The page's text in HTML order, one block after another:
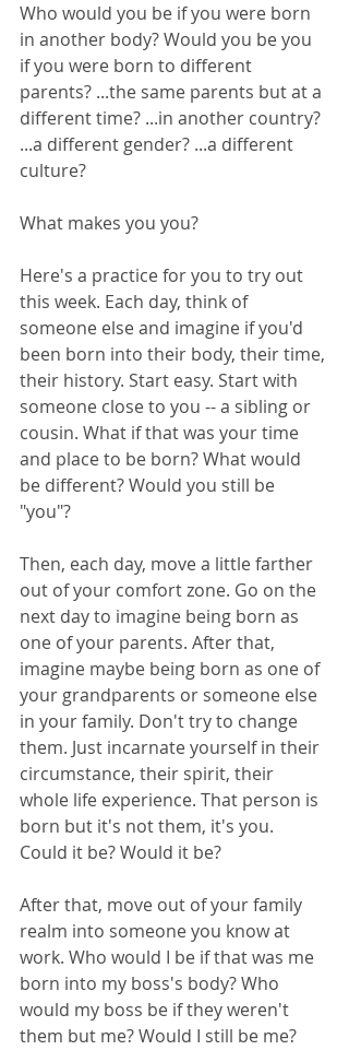
Who would you be if you were born
in another body? Would you be you
if you were born to different
parents? ...the same parents but at a
different time? ...in another country?
...a different gender? ...a different
culture?
What makes you you?
Here's a practice for you to try out
this week. Each day, think of
someone else and imagine if you'd
been born into their body, their time,
their history. Start easy. Start with
someone close to you -- a sibling or
cousin. What if that was your time
and place to be born? What would
be different? Would you still be
"you"?
Then, each day, move a little farther
out of your comfort zone. Go on the
next day to imagine being born as
one of your parents. After that,
imagine maybe being born as one of
your grandparents or someone else
in your family. Don't try to change
them. Just incarnate yourself in their
circumstance, their spirit, their
whole life experience. That person is
born but it's not them, it's you.
Could it be? Would it be?
After that, move out of your family
realm into someone you know at
work. Who would I be if that was me
born into my boss's body? Who
would my boss be if they weren't
them but me? Would I still be me?